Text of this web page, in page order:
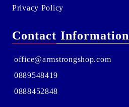
Privacy Policy
Contact Information
office@armstrongshop.com
0889548419
0888452848